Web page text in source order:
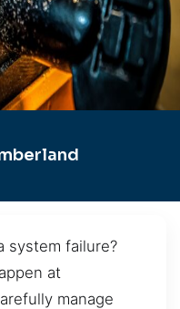
system failure?
at
manage